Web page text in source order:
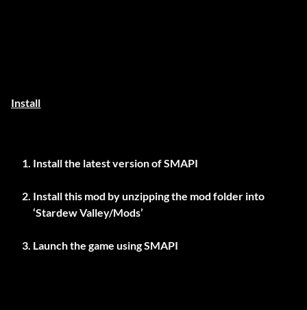
Install
Install the latest version ofSMAPI
Install this mod by unzipping the mod folder into
‘Stardew Valley/Mods’
Launch the game using SMAPI